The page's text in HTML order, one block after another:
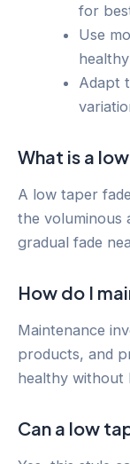
for
Use
Adapt
What is a
A low taper
the voluminous
gradual fade
How do I
Maintenance
products, and
healthy without
Can a low